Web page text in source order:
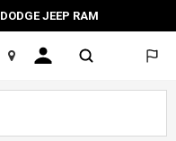
JEEP RAM
Location